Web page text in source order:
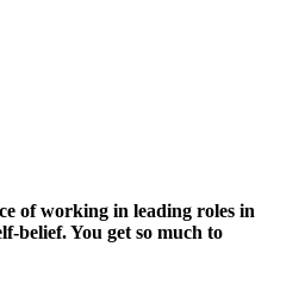
of working in leading roles in
belief. You get so much to